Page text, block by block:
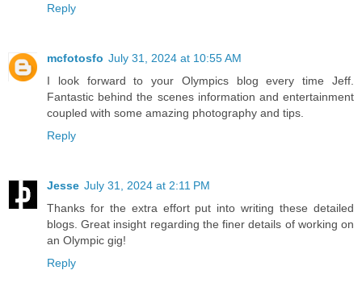
Reply
mcfotosfo July 31, 2024 at 10:55 AM
I look forward to your Olympics blog every time Jeff.
Fantastic behind the scenes information and entertainment
coupled with some amazing photography and tips.
Reply
Jesse July 31, 2024 at 2:11 PM
Thanks for the extra effort put into writing these detailed
blogs. Great insight regarding the finer details of working on
an Olympic gig!
Reply